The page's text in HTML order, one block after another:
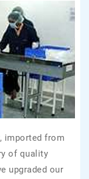
imported from
of quality
upgraded our